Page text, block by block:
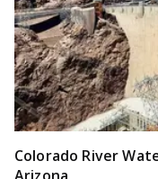
Colorado River